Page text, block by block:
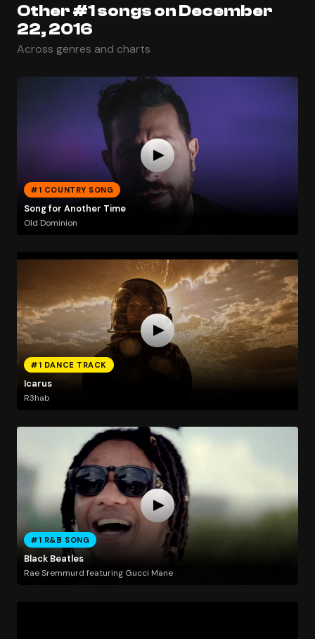
Other #1 songs on December
22, 2016
Across genres and charts
#1 COUNTRY SONG
Song for Another Time
Old Dominion
#1 DANCE TRACK
Icarus
R3hab
#1 R&B SONG
Black Beatles
Rae Sremmurd featuring Gucci Mane